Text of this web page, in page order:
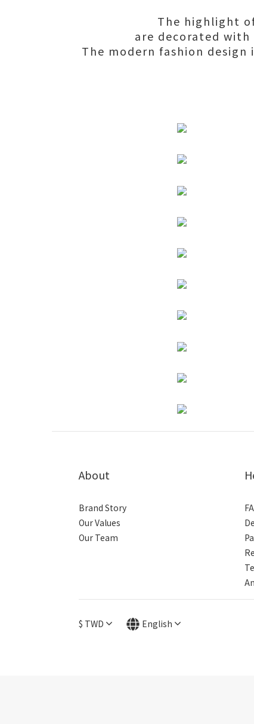
The highlight
are decorated
The modern fashion
About
Brand Story
Our Values
Our Team
$ TWD English